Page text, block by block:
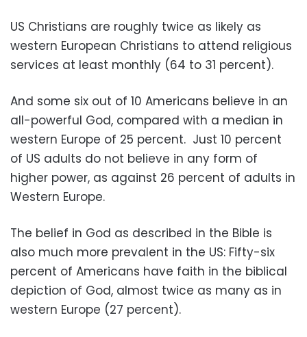
US Christians are roughly twice as likely as
western European Christians to attend religious
services at least monthly (64 to 31 percent).
And some six out of 10 Americans believe in an
all-powerful God, compared with a median in
western Europe of 25 percent. Just 10 percent
of US adults do not believe in any form of
higher power, as against 26 percent of adults in
Western Europe.
The belief in God as described in the Bible is
also much more prevalent in the US: Fifty-six
percent of Americans have faith in the biblical
depiction of God, almost twice as many as in
western Europe (27 percent).